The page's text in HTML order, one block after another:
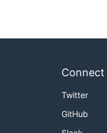
Connect
Twitter
GitHub